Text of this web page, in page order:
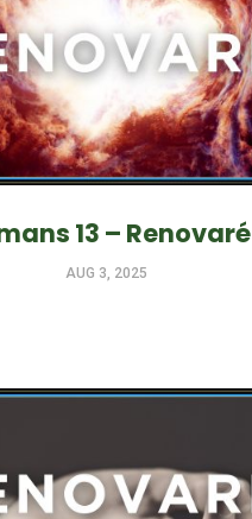
13 – Renovaré
AUG 3, 2025